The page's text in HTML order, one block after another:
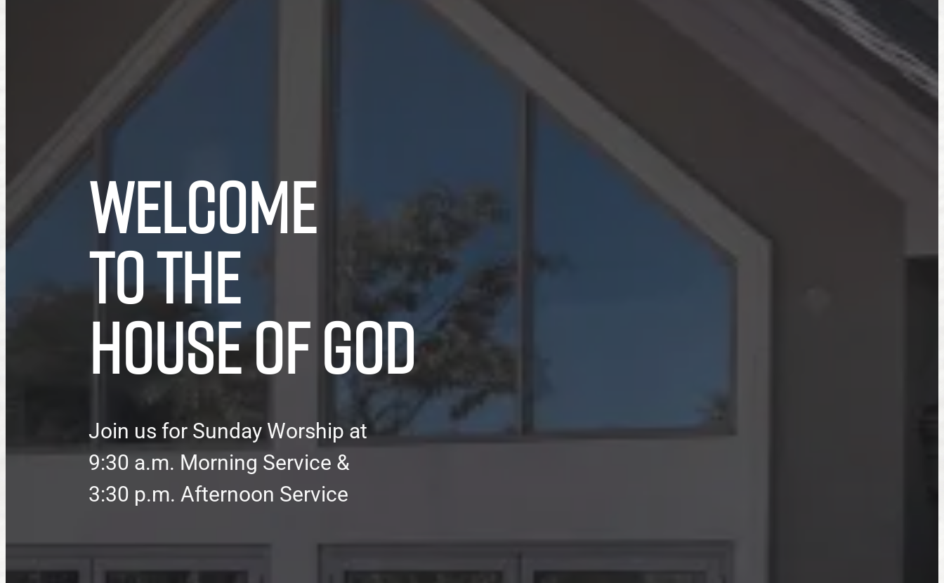
WELCOME
TO THE
HOUSE OF GOD
Join us for Sunday Worship at
9:30 a.m. Morning Service &
3:30 p.m. Afternoon Service